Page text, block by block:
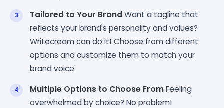
Tailored to Your Brand Want a tagline that
reflects your brand's personality and values?
Writecream can do it! Choose from different
options and customize them to match your
brand voice.
Multiple Options to Choose FromFeeling
overwhelmed by choice? No problem!